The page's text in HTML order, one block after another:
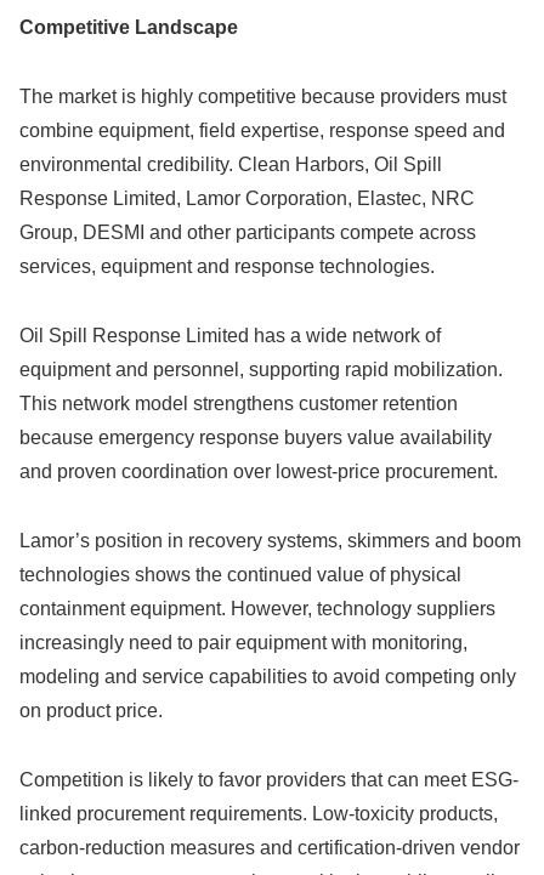
Competitive Landscape
The market is highly competitive because providers must
combine equipment, field expertise, response speed and
environmental credibility. Clean Harbors, Oil Spill
Response Limited, Lamor Corporation, Elastec, NRC
Group, DESMI and other participants compete across
services, equipment and response technologies.
Oil Spill Response Limited has a wide network of
equipment and personnel, supporting rapid mobilization.
This network model strengthens customer retention
because emergency response buyers value availability
and proven coordination over lowest-price procurement.
Lamor’s position in recovery systems, skimmers and boom
technologies shows the continued value of physical
containment equipment. However, technology suppliers
increasingly need to pair equipment with monitoring,
modeling and service capabilities to avoid competing only
on product price.
Competition is likely to favor providers that can meet ESG-
linked procurement requirements. Low-toxicity products,
carbon-reduction measures and certification-driven vendor